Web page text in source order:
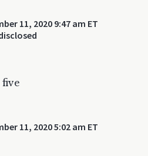
11, 2020 9:47 am ET
11, 2020 5:02 am ET